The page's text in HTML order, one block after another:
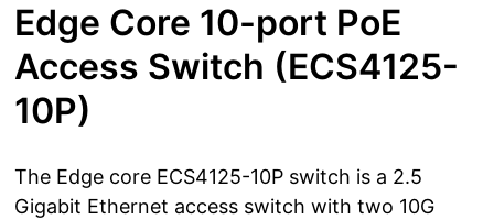
Edge Core 10-port PoE
Access Switch (ECS4125-
10P)
The Edge core ECS4125-10P switch is a 2.5
Gigabit Ethernet access switch with two 10G